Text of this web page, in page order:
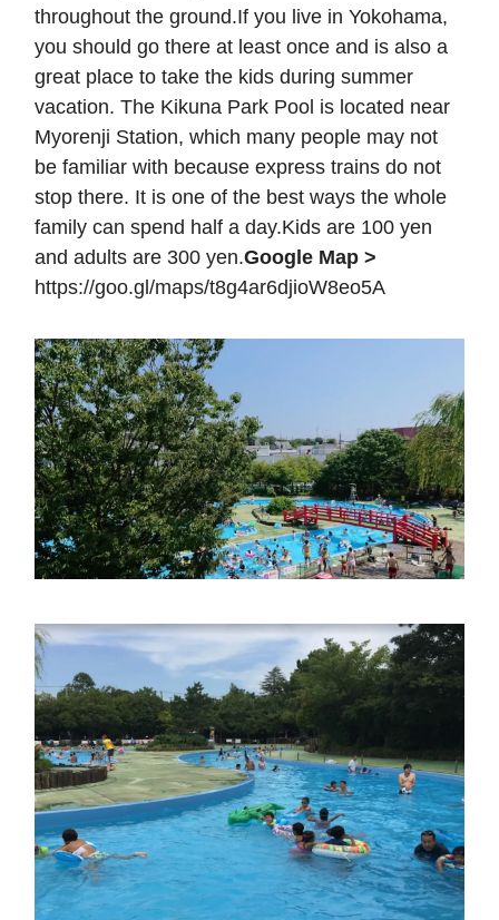
throughout the ground.If you live in Yokohama,
you should go there at least once and is also a
great place to take the kids during summer
vacation. The Kikuna Park Pool is located near
Myorenji Station, which many people may not
be familiar with because express trains do not
stop there. It is one of the best ways the whole
family can spend half a day.Kids are 100 yen
and adults are 300 yen.Google Map >
https://goo.gl/maps/t8g4ar6djioW8eo5A